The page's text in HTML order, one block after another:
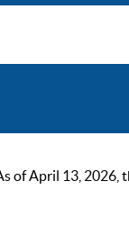
of April 13, 2026,